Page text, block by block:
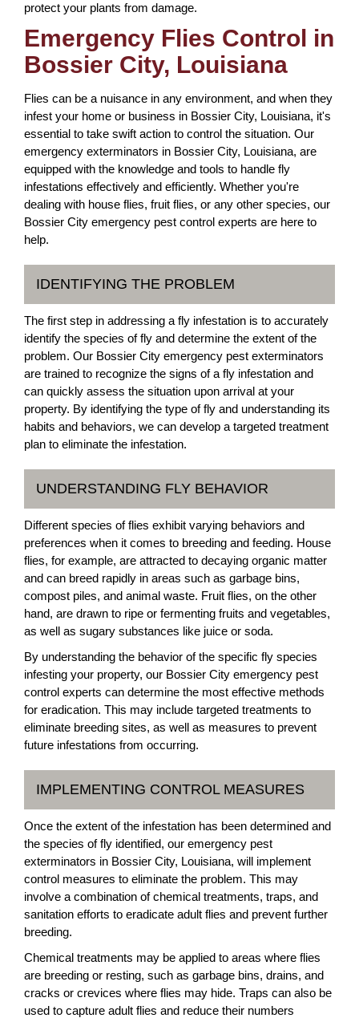
protect your plants from damage.
Emergency Flies Control in
Bossier City, Louisiana
Flies can be a nuisance in any environment, and when they
infest your home or business in Bossier City, Louisiana, it's
essential to take swift action to control the situation. Our
emergency exterminators in Bossier City, Louisiana, are
equipped with the knowledge and tools to handle fly
infestations effectively and efficiently. Whether you're
dealing with house flies, fruit flies, or any other species, our
Bossier City emergency pest control experts are here to
help.
IDENTIFYING THE PROBLEM
The first step in addressing a fly infestation is to accurately
identify the species of fly and determine the extent of the
problem. Our Bossier City emergency pest exterminators
are trained to recognize the signs of a fly infestation and
can quickly assess the situation upon arrival at your
property. By identifying the type of fly and understanding its
habits and behaviors, we can develop a targeted treatment
plan to eliminate the infestation.
UNDERSTANDING FLY BEHAVIOR
Different species of flies exhibit varying behaviors and
preferences when it comes to breeding and feeding. House
flies, for example, are attracted to decaying organic matter
and can breed rapidly in areas such as garbage bins,
compost piles, and animal waste. Fruit flies, on the other
hand, are drawn to ripe or fermenting fruits and vegetables,
as well as sugary substances like juice or soda.
By understanding the behavior of the specific fly species
infesting your property, our Bossier City emergency pest
control experts can determine the most effective methods
for eradication. This may include targeted treatments to
eliminate breeding sites, as well as measures to prevent
future infestations from occurring.
IMPLEMENTING CONTROL MEASURES
Once the extent of the infestation has been determined and
the species of fly identified, our emergency pest
exterminators in Bossier City, Louisiana, will implement
control measures to eliminate the problem. This may
involve a combination of chemical treatments, traps, and
sanitation efforts to eradicate adult flies and prevent further
breeding.
Chemical treatments may be applied to areas where flies
are breeding or resting, such as garbage bins, drains, and
cracks or crevices where flies may hide. Traps can also be
used to capture adult flies and reduce their numbers